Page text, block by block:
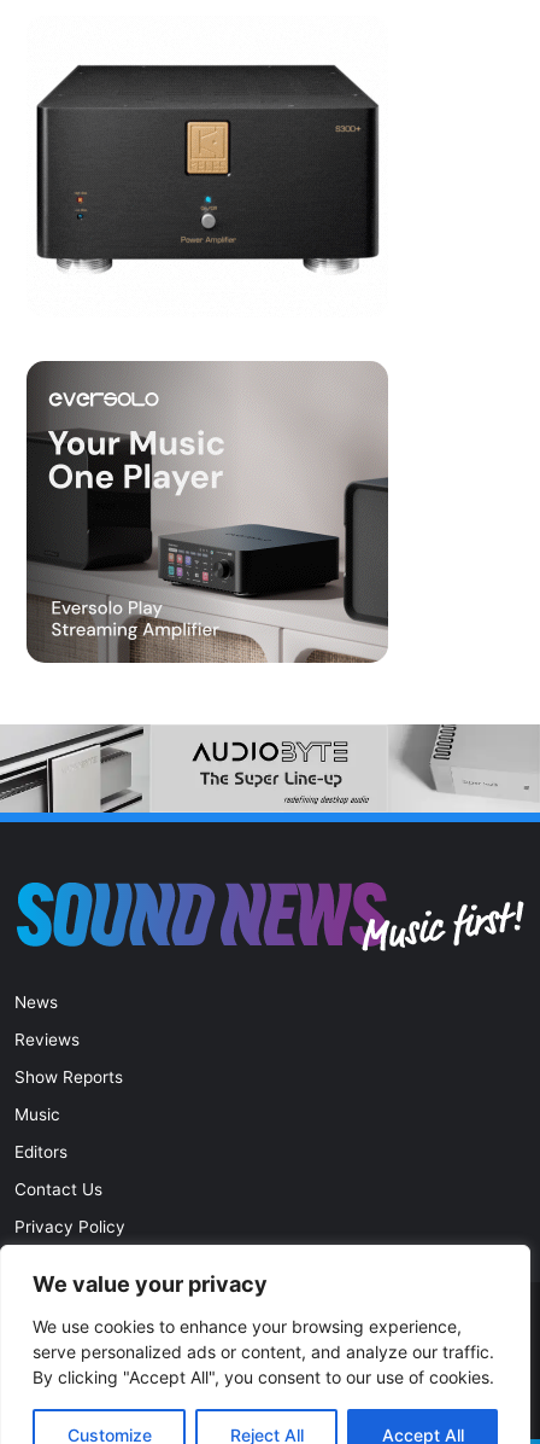
We value your privacy
We use cookies to enhance your browsing experience,
serve personalized ads or content, and analyze our traffic.
By clicking "Accept All", you consent to our use of cookies.
Customize Reject All Accept All
News
Reviews
Show Reports
Music
Editors
Contact Us
Privacy Policy
© Copyright 2026, All Rights Reserved | soundnews.net
Facebook
TwitterYouTubeInstagram